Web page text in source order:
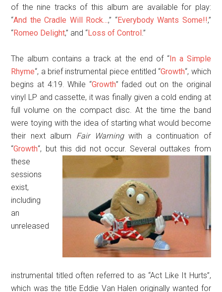
of the nine tracks of this album are available for play:
“And the Cradle Will Rock…,” “Everybody Wants Some!!,”
“Romeo Delight,” and “Loss of Control .”
The album contains a track at the end of “In a Simple
Rhyme“, a brief instrumental piece entitled “Growth“, which
begins at 4:19. While “Growth” faded out on the original
vinyl LP and cassette, it was finally given a cold ending at
full volume on the compact disc. At the time the band
were toying with the idea of starting what would become
their next album Fair Warningwith a continuation of
“Growth“, but this did not occur. Several outtakes from
these
sessions
exist,
including
an
unreleased
instrumental titled often referred to as “Act Like It Hurts”,
which was the title Eddie Van Halen originally wanted for